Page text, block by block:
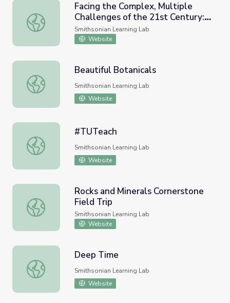
Facing the Complex, Multiple Challenges of the 21st
Facing the Complex, Multiple
Challenges of the 21st Century:
Smithsonian-Montgomery
College Faculty Fellowship 2021
Smithsonian Learning Lab
Website
Beautiful Botanicals
Beautiful Botanicals
Smithsonian Learning Lab
Website
#TUTeach
#TUTeach
Smithsonian Learning Lab
Website
Rocks and Minerals Cornerstone Field Trip
Rocks and Minerals Cornerstone
Field Trip
Smithsonian Learning Lab
Website
Deep Time
Deep Time
Smithsonian Learning Lab
Website